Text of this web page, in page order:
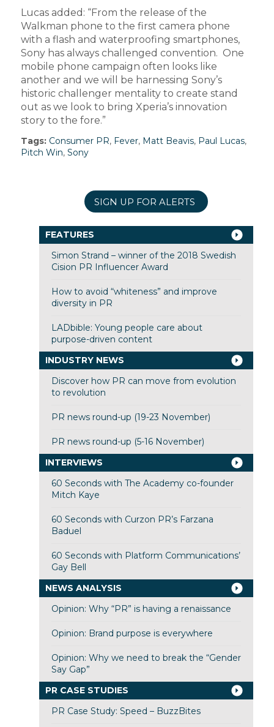
Lucas added: “From the release of the
Walkman phone to the first camera phone
with a flash and waterproofing smartphones,
Sony has always challenged convention. One
mobile phone campaign often looks like
another and we will be harnessing Sony’s
historic challenger mentality to create stand
out as we look to bring Xperia’s innovation
story to the fore.”
Tags: Consumer PR, Fever, Matt Beavis, Paul Lucas,
Pitch Win, Sony
SIGN UP FOR ALERTS
FEATURES
Simon Strand – winner of the 2018 Swedish
Cision PR Influencer Award
How to avoid “whiteness” and improve
diversity in PR
LADbible: Young people care about
purpose-driven content
INDUSTRY NEWS
Discover how PR can move from evolution
to revolution
PR news round-up (19-23 November)
PR news round-up (5-16 November)
INTERVIEWS
60 Seconds with The Academy co-founder
Mitch Kaye
60 Seconds with Curzon PR’s Farzana
Baduel
60 Seconds with Platform Communications’
Gay Bell
NEWS ANALYSIS
Opinion: Why “PR” is having a renaissance
Opinion: Brand purpose is everywhere
Opinion: Why we need to break the “Gender
Say Gap”
PR CASE STUDIES
PR Case Study: Speed – BuzzBites